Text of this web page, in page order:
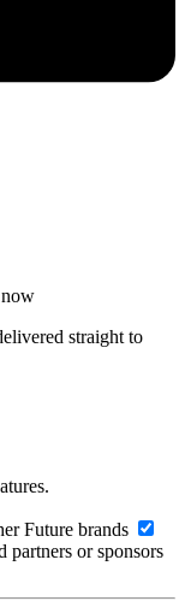
straight to
Future brands
partners or sponsors